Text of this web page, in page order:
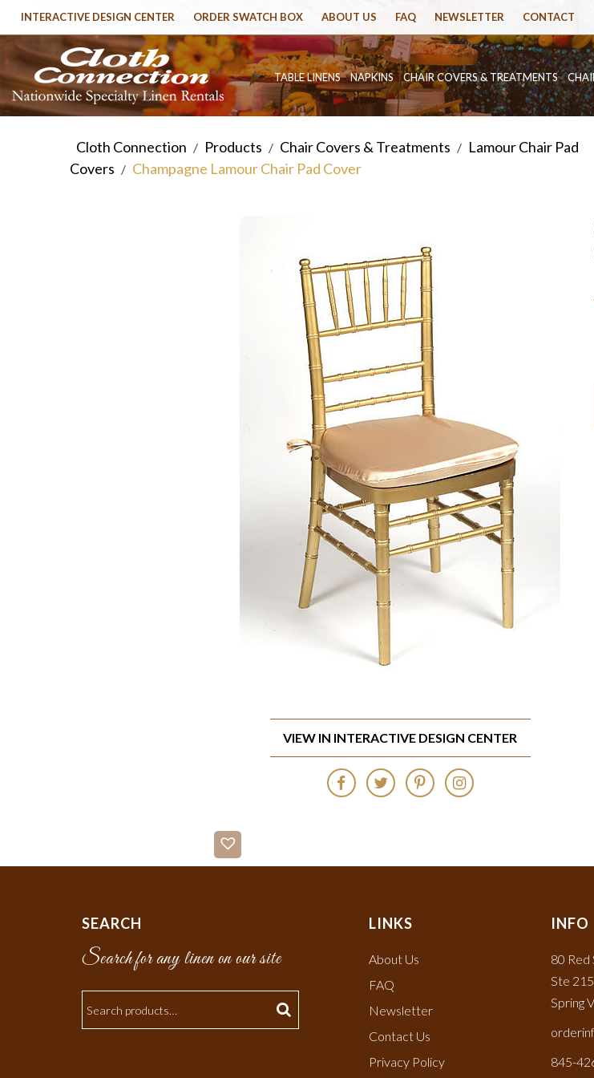
INTERACTIVE DESIGN CENTER ORDER SWATCH BOX ABOUT US FAQ NEWSLETTER CONTACT
TABLE LINENS NAPKINS CHAIR COVERS & TREATMENTS
Cloth Connection / Products / Chair Covers & Treatments / Lamour Chair Pad
Covers / Champagne Lamour Chair Pad Cover
VIEW IN INTERACTIVE DESIGN CENTER
SEARCH
Search for any linen on our site
LINKS
About Us
FAQ
Newsletter
Contact Us
Privacy Policy
INFO
80 Red
Ste 215
Spring
845-